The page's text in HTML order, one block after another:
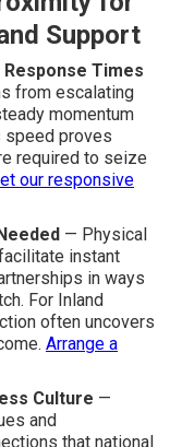
Support
Times
from escalating
momentum
speed proves
required to seize
our responsive
— Physical
instant
in ways
For Inland
often uncovers
Arrange a
Culture —
and
that national